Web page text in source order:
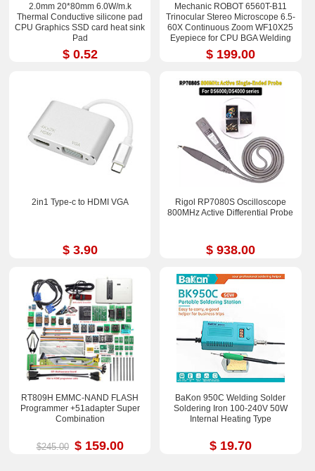
2.0mm 20*80mm 6.0W/m.k
Thermal Conductive silicone pad
CPU Graphics SSD card heat sink
Pad
$ 0.52
Mechanic ROBOT 6560T-B11
Trinocular Stereo Microscope 6.5-
60X Continuous Zoom WF10X25
Eyepiece for CPU BGA Welding
Repair Tool
$ 199.00
2in1 Type-c to HDMI VGA
$ 3.90
Rigol RP7080S Oscilloscope
800MHz Active Differential Probe
$ 938.00
RT809H EMMC-NAND FLASH
Programmer +51adapter Super
Combination
$245.00 $ 159.00
BaKon 950C Welding Solder
Soldering Iron 100-240V 50W
Internal Heating Type
$ 19.70